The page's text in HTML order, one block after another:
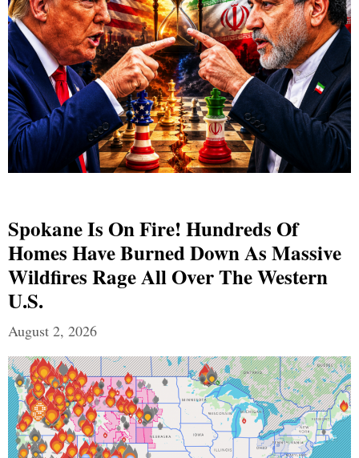
Spokane Is On Fire! Hundreds Of
Homes Have Burned Down As Massive
Wildfires Rage All Over The Western
U.S.
August 2, 2026